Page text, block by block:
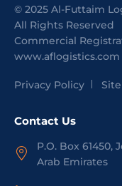
© 2025 Al-Futtaim
All Rights Reserved
Commercial
www.aflogistics.com
Privacy Policy
Contact Us
P.O. Box 61450,
Arab Emirates